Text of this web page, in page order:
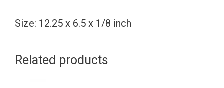
with
Screw
Size: 12.25 x 6.5 x 1/8 inch
Related products